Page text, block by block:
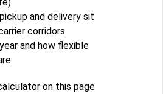
and delivery sit
corridors
and how flexible
on this page